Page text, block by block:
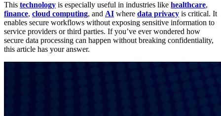
This technology is especially useful in industries like healthcare,
finance, cloud computing, and AI where data privacy is critical. It
enables secure workflows without exposing sensitive information to
service providers or third parties. If you’ve ever wondered how
secure data processing can happen without breaking confidentiality,
this article has your answer.